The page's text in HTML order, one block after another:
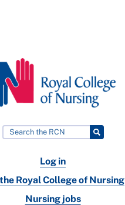
Log in
Royal College of Nursing
Nursing jobs